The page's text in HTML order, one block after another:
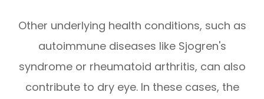
Other underlying health conditions, such as
autoimmune diseases like Sjogren's
syndrome or rheumatoid arthritis, can also
contribute to dry eye. In these cases, the